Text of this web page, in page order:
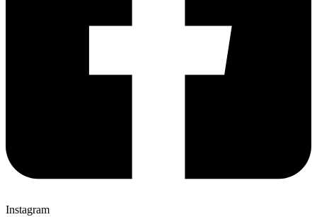
Instagram